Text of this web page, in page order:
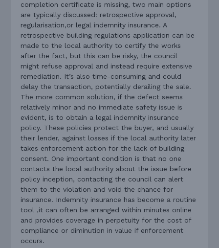
completion certificate is missing, two main options
are typically discussed: retrospective approval,
regularisation,or legal indemnity insurance. A
retrospective building regulations application can be
made to the local authority to certify the works
after the fact, but this can be risky, the council
might refuse approval and instead require extensive
remediation. It’s also time-consuming and could
delay the transaction, potentially derailing the sale.
The more common solution, if the defect seems
relatively minor and no immediate safety issue is
evident, is to obtain a legal indemnity insurance
policy. These policies protect the buyer, and usually
their lender, against losses if the local authority later
takes enforcement action for the lack of building
consent. One important condition is that no one
contacts the local authority about the issue before
policy inception, contacting the council can alert
them to the violation and void the chance for
insurance. Indemnity insurance has become a routine
tool ,it can often be arranged within minutes online
and provides coverage in perpetuity for the cost of
compliance or diminution in value if enforcement
occurs.